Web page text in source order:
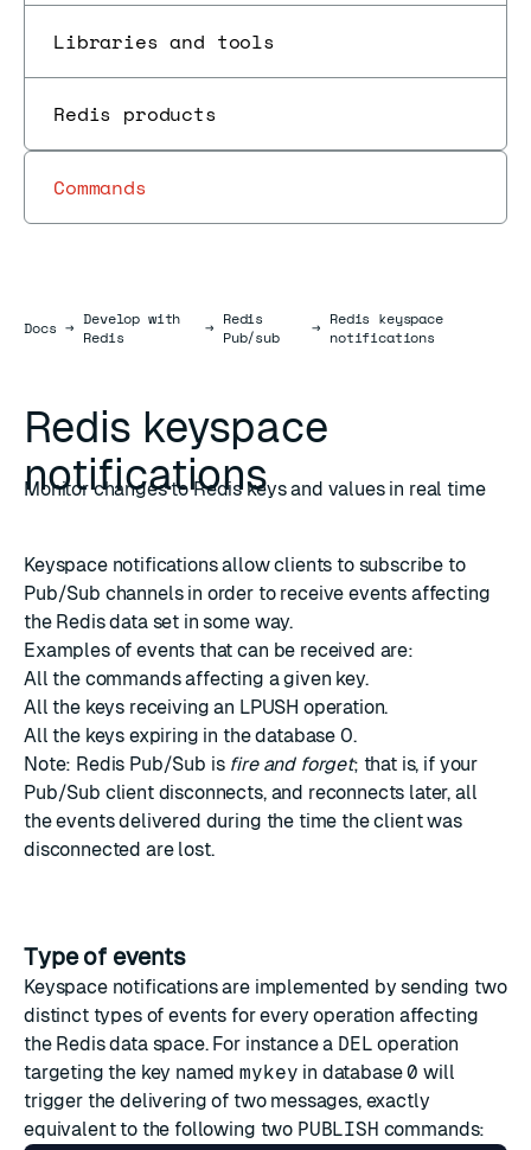
Libraries and tools
Redis products
Commands
DocsDocs
→ Develop with
Redis
→ Redis
Pub/sub
→ Redis keyspace
notifications
Redis keyspace
notifications
Monitor changes to Redis keys and values in real time
Keyspace notifications allow clients to subscribe to
Pub/Sub channels in order to receive events affecting
the Redis data set in some way.
Examples of events that can be received are:
All the commands affecting a given key.
All the keys receiving an LPUSH operation.
All the keys expiring in the database 0.
Note: Redis Pub/Sub is fire and forget; that is, if your
Pub/Sub client disconnects, and reconnects later, all
the events delivered during the time the client was
disconnected are lost.
Type of events
Keyspace notifications are implemented by sending two
distinct types of events for every operation affecting
the Redis data space. For instance a DEL operation
targeting the key namedmykey in database0 will
trigger the delivering of two messages, exactly
equivalent to the following two PUBLISH commands: